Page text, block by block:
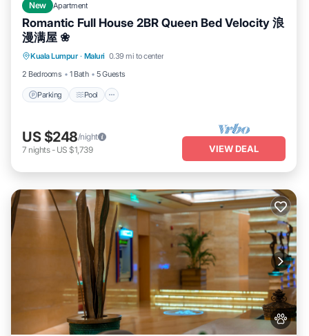
New Apartment
Romantic Full House 2BR Queen Bed Velocity 浪
漫满屋 ❀
Kuala Lumpur · Maluri 0.39 mi to center
2 Bedrooms
1 Bath 5 Guests
Parking Pool
Kitchen
US $248/night
7 nights- US $1,739 VIEW DEAL